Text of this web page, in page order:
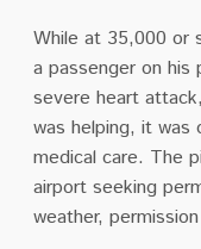
While at 35,000 or
a passenger on his
severe heart
was helping, it was
medical care. The
airport seeking
weather,